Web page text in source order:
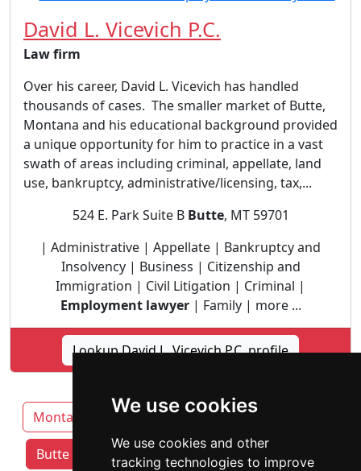
We use cookies
We use cookies and other
tracking technologies to improve
David L. Vicevich P.C.
Law firm
Over his career, David L. Vicevich has handled
thousands of cases. The smaller market of Butte,
Montana and his educational background provided
a unique opportunity for him to practice in a vast
swath of areas including criminal, appellate, land
use, bankruptcy, administrative/licensing, tax,...
524 E. Park Suite B Butte, MT 59701
| Administrative | Appellate | Bankruptcy and
Insolvency | Business | Citizenship and
Immigration | Civil Litigation | Criminal |
Employment lawyer| Family | more ...
Lookup David L. Vicevich P.C. profile
Montana Billings Bozeman
Butte attorneys by category Great Falls